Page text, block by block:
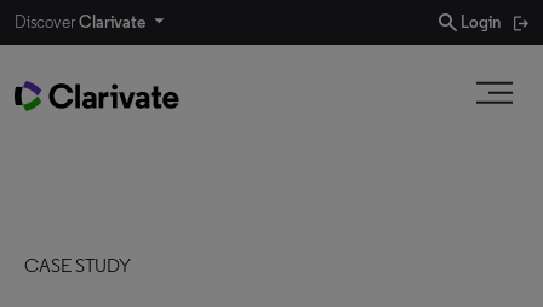
DiscoverClarivate search Login
CASE STUDY